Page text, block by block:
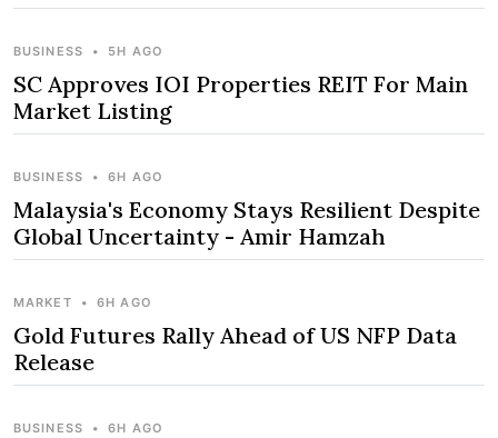
BUSINESS • 5H AGO
SC Approves IOI Properties REIT For Main
Market Listing
BUSINESS • 6H AGO
Malaysia's Economy Stays Resilient Despite
Global Uncertainty - Amir Hamzah
MARKET • 6H AGO
Gold Futures Rally Ahead of US NFP Data
Release
BUSINESS • 6H AGO